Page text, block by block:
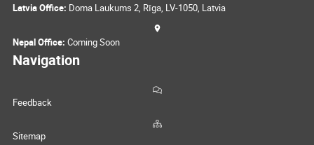
Latvia Office: Doma Laukums 2, Rīga, LV-1050, Latvia
Nepal Office: Coming Soon
Navigation
Feedback
Sitemap